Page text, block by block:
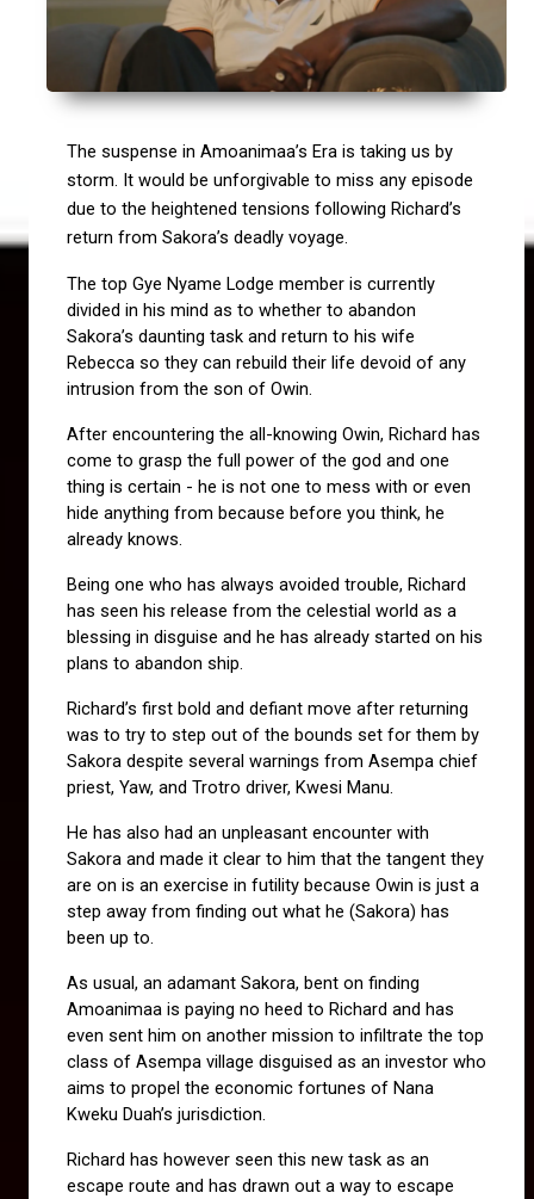
The suspense in Amoanimaa’s Era is taking us by
storm. It would be unforgivable to miss any episode
due to the heightened tensions following Richard’s
return from Sakora’s deadly voyage.
The top Gye Nyame Lodge member is currently
divided in his mind as to whether to abandon
Sakora’s daunting task and return to his wife
Rebecca so they can rebuild their life devoid of any
intrusion from the son of Owin.
After encountering the all-knowing Owin, Richard has
come to grasp the full power of the god and one
thing is certain - he is not one to mess with or even
hide anything from because before you think, he
already knows.
Being one who has always avoided trouble, Richard
has seen his release from the celestial world as a
blessing in disguise and he has already started on his
plans to abandon ship.
Richard’s first bold and defiant move after returning
was to try to step out of the bounds set for them by
Sakora despite several warnings from Asempa chief
priest, Yaw, and Trotro driver, Kwesi Manu.
He has also had an unpleasant encounter with
Sakora and made it clear to him that the tangent they
are on is an exercise in futility because Owin is just a
step away from finding out what he (Sakora) has
been up to.
As usual, an adamant Sakora, bent on finding
Amoanimaa is paying no heed to Richard and has
even sent him on another mission to infiltrate the top
class of Asempa village disguised as an investor who
aims to propel the economic fortunes of Nana
Kweku Duah’s jurisdiction.
Richard has however seen this new task as an
escape route and has drawn out a way to escape